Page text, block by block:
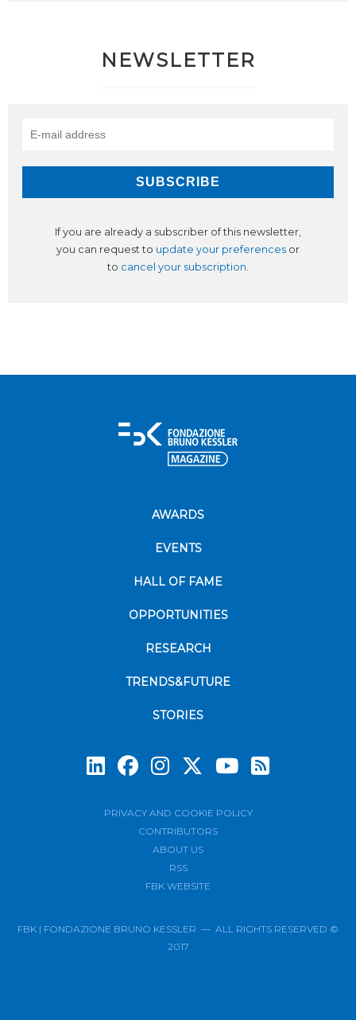
NEWSLETTER
If you are already a subscriber of this newsletter,
you can request to update your preferences or
to cancel your subscription
AWARDS
EVENTS
HALL OF FAME
OPPORTUNITIES
RESEARCH
TRENDS&FUTURE
STORIES
PRIVACY AND COOKIE POLICY
CONTRIBUTORS
ABOUT US
RSS
FBK WEBSITE
FBK | FONDAZIONE BRUNO KESSLER — ALL RIGHTS RESERVED ©
2017